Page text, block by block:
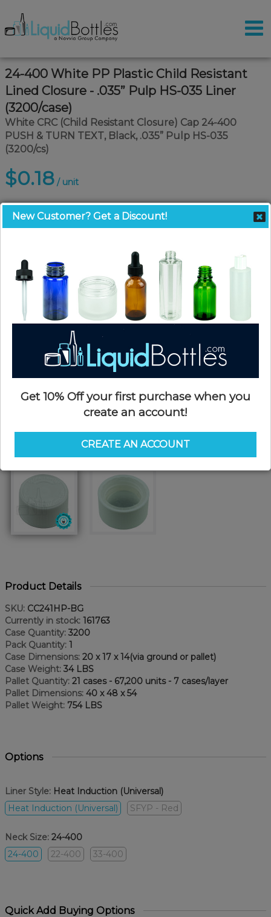
24-400 White PP Plastic Child Resistant
Lined Closure - .035” Pulp HS-035 Liner
(3200/case)
White CRC (Child Resistant Closure) Cap 24-400
PUSH & TURN TEXT, Black, .035” Pulp HS-035
(3200/cs)
$0.18 / unit
Product Details
SKU: CC241HP-BG
Currently in stock: 161763
Case Quantity: 3200
Pack Quantity: 1
Case Dimensions: 20 x 17 x 14(via ground or pallet)
Case Weight: 34 LBS
Pallet Quantity: 21 cases - 67,200 units - 7 cases/layer
Pallet Dimensions: 40 x 48 x 54
Pallet Weight: 754 LBS
Options
Liner Style: Heat Induction (Universal)
Heat Induction (Universal)
SFYP - Red
Neck Size: 24-400
24-400
22-400 33-400
Quick Add Buying Options
New Customer? Get a Discount!
Get 10% Off your first purchase when you
create an account!
CREATE AN ACCOUNT